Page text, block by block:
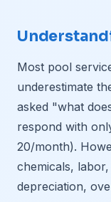
Most pool
underestimate
asked "what
respond with
20/month).
chemicals,
depreciation,